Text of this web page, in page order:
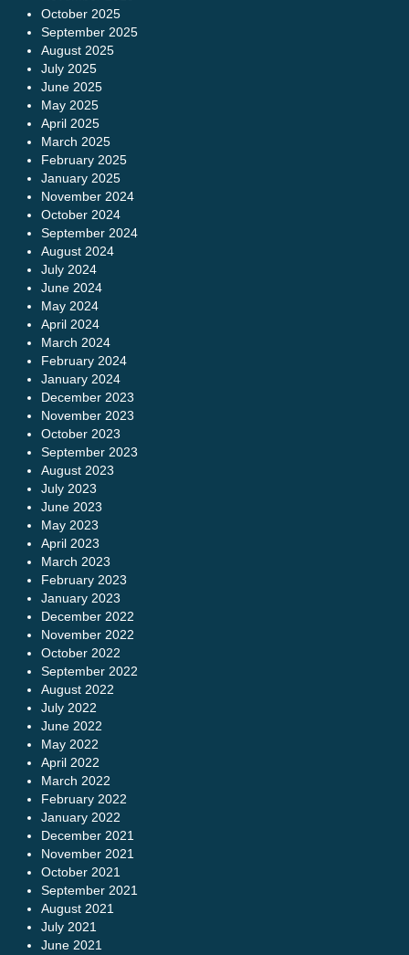
October 2025
September 2025
August 2025
July 2025
June 2025
May 2025
April 2025
March 2025
February 2025
January 2025
November 2024
October 2024
September 2024
August 2024
July 2024
June 2024
May 2024
April 2024
March 2024
February 2024
January 2024
December 2023
November 2023
October 2023
September 2023
August 2023
July 2023
June 2023
May 2023
April 2023
March 2023
February 2023
January 2023
December 2022
November 2022
October 2022
September 2022
August 2022
July 2022
June 2022
May 2022
April 2022
March 2022
February 2022
January 2022
December 2021
November 2021
October 2021
September 2021
August 2021
July 2021
June 2021